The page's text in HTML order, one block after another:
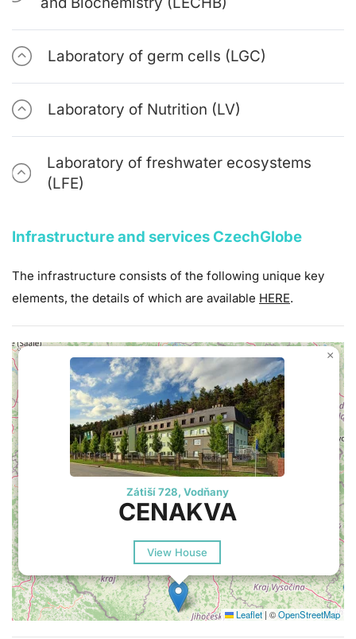
Laboratory of germ cells (LGC)
Laboratory of Nutrition (LV)
Laboratory of freshwater ecosystems
(LFE)
Infrastructure and services CzechGlobe
The infrastructure consists of the following unique key
elements, the details of which are available HERE.
Zátiší 728, Vodňany
CENAKVA
View House
×
Leaflet | ©OpenStreetMap